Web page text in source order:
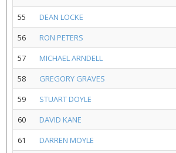
55
DEAN LOCKE
56
RON PETERS
57
MICHAEL ARNDELL
58
GREGORY GRAVES
59
STUART DOYLE
60
DAVID KANE
61
DARREN MOYLE